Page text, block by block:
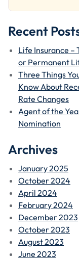
Recent
Life Insurance –
or Permanent
Three Things
Know About
Rate Changes
Agent of the
Nomination
Archives
January 2025
October 2024
April 2024
February 2024
December 2023
October 2023
August 2023
June 2023